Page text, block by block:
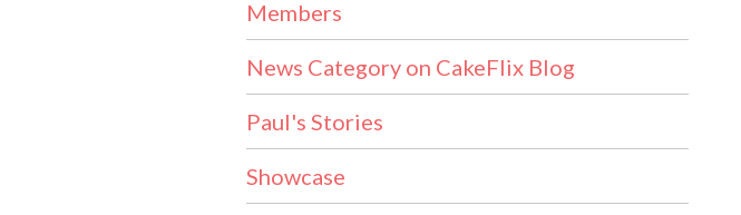
Members
News Category on CakeFlix Blog
Paul's Stories
Showcase